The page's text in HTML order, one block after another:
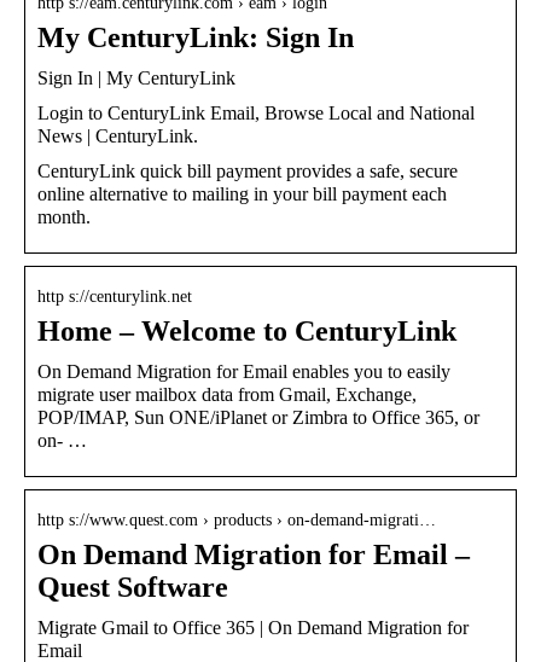
My CenturyLink: Sign In
Sign In | My CenturyLink
Login to CenturyLink Email, Browse Local and National
News | CenturyLink.
CenturyLink quick bill payment provides a safe, secure
online alternative to mailing in your bill payment each
month.
http s://centurylink.net
Home – Welcome to CenturyLink
On Demand Migration for Email enables you to easily
migrate user mailbox data from Gmail, Exchange,
POP/IMAP, Sun ONE/iPlanet or Zimbra to Office 365, or
on- …
http s://www.quest.com › products › on-demand-migrati…
On Demand Migration for Email –
Quest Software
Migrate Gmail to Office 365 | On Demand Migration for
Email